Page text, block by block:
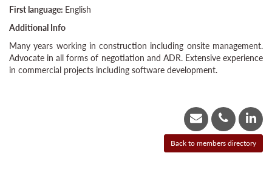
First language: English
Additional Info
Many years working in construction including onsite management.
Advocate in all forms of negotiation and ADR. Extensive experience
in commercial projects including software development.